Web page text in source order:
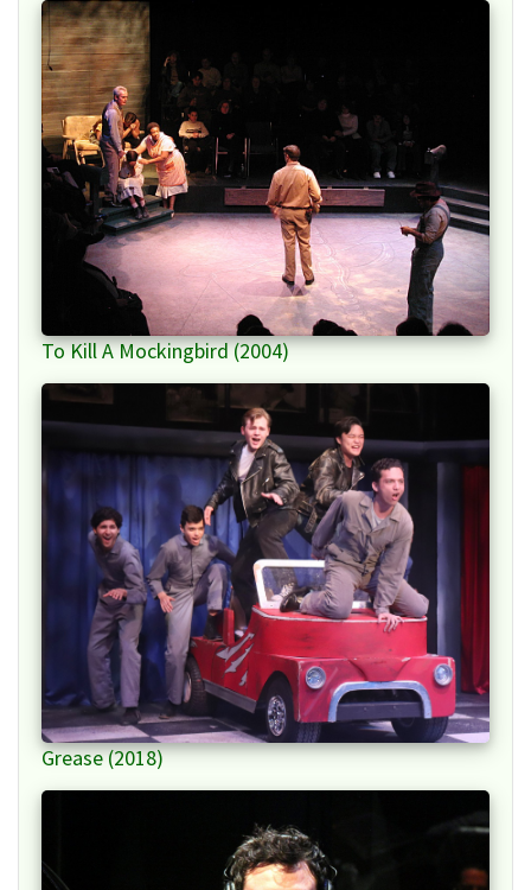
To Kill A Mockingbird (2004)
Grease (2018)